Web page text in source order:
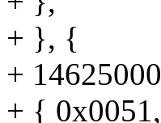
+ }, {
+
+ {